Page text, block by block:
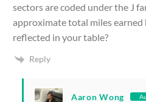
sectors are coded under the J
approximate total miles
reflected in your table?
Reply
Aaron Wong